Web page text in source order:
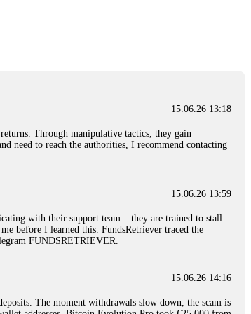
assets. It was a devastating experience that caused
my desperation, a friend from the crypto community
I reached out to Capital Crypto Recovery. I
Using advanced blockchain tracking techniques,
Incredibly, within 24 hours, Capital Crypto Recovery
throughout the process gave me hope during a
15.06.26 16:41
with transaction evidence, scammer information,
15.06.26 16:45
15.06.26 13:18
Through manipulative tactics, they gain
need to reach the authorities, I recommend contacting
15.06.26 13:59
with their support team – they are trained to stall.
before I learned this. FundsRetriever traced the
FUNDSRETRIEVER.
15.06.26 14:16
The moment withdrawals slow down, the scam is